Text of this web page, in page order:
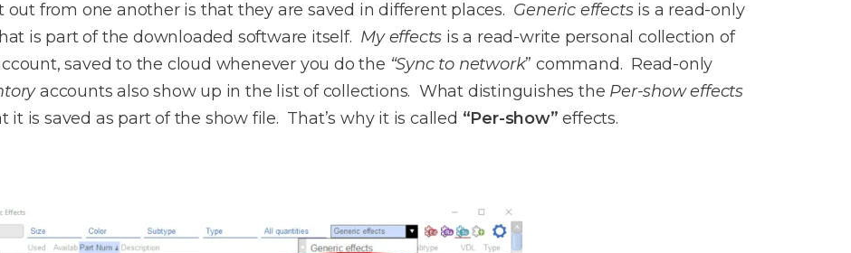
out from one another is that they are saved in different places. Generic effectsis a read-only
is part of the downloaded software itself. My effects is a read-write personal collection of
saved to the cloud whenever you do the “Sync to network” command. Read-only
accounts also show up in the list of collections. What distinguishes the Per-show effects
is saved as part of the show file. That’s why it is called “Per-show” effects.